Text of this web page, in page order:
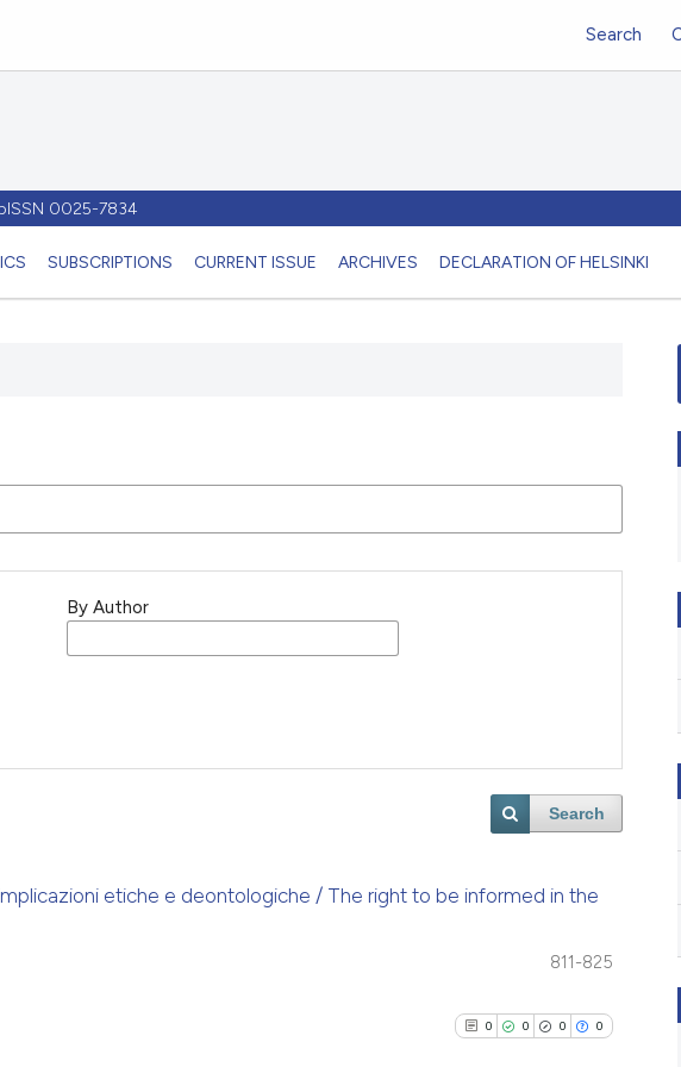
0025-7834
SUBSCRIPTIONS CURRENT ISSUE ARCHIVES DECLARATION OF HELSINKI
Search
By Author
Search
etiche e deontologiche / The right to be informed in the
811-825
0 0 0 0